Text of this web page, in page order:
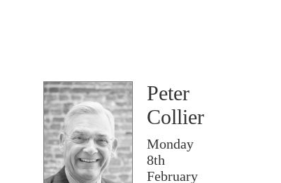
Peter
Collier
Monday
8th
February